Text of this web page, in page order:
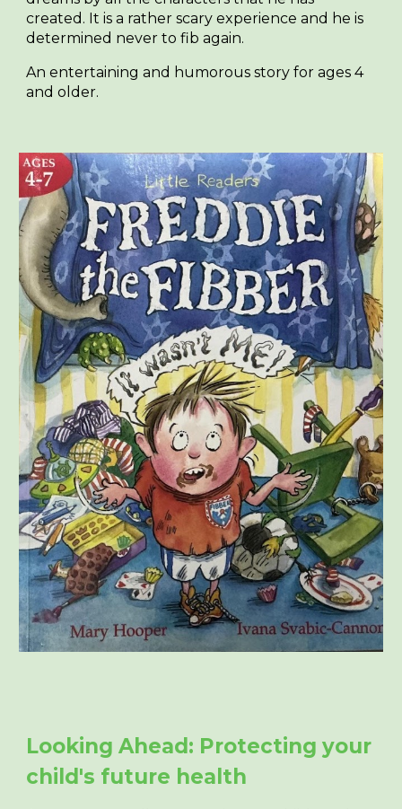
created. It is a rather scary experience and he is
determined never to fib again.
An entertaining and humorous story for ages 4
and older.
Looking Ahead: Protecting your
child's future health